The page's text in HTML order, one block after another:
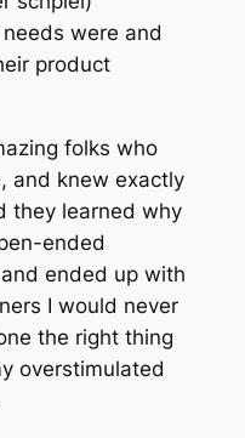
were and
product
folks who
and knew exactly
they learned why
ended
ended up with
I would never
the right thing
overstimulated